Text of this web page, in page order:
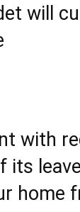
will
with
home